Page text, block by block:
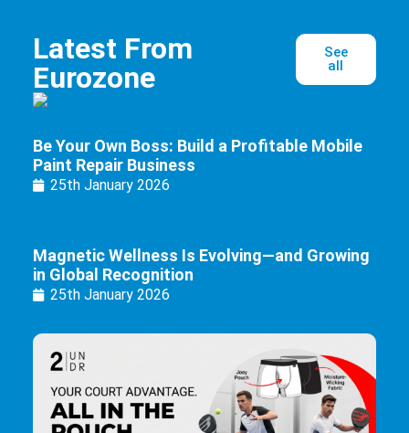
Latest From
Eurozone
See
all
Be Your Own Boss: Build a Profitable Mobile
Paint Repair Business
25th January 2026
Magnetic Wellness Is Evolving—and Growing
in Global Recognition
25th January 2026